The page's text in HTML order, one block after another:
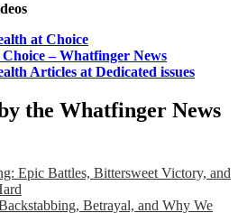
at Choice
– Whatfinger News
Articles at Dedicated issues
the Whatfinger News
Epic Battles, Bittersweet Victory, and
Betrayal, and Why We